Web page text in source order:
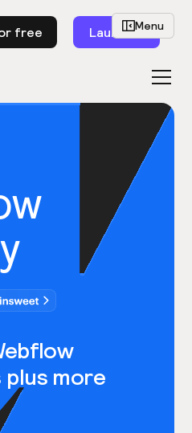
free Launch
more
Menu